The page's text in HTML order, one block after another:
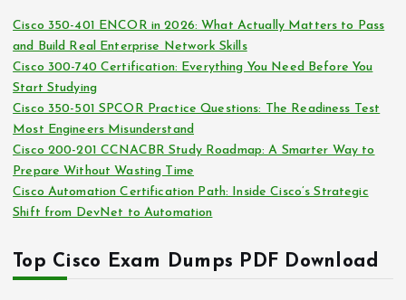
v
e
s
Cisco 350-401 ENCOR in 2026: What Actually Matters to Pass
and Build Real Enterprise Network Skills
Cisco 300-740 Certification: Everything You Need Before You
Start Studying
Cisco 350-501 SPCOR Practice Questions: The Readiness Test
Most Engineers Misunderstand
Cisco 200-201 CCNACBR Study Roadmap: A Smarter Way to
Prepare Without Wasting Time
Cisco Automation Certification Path: Inside Cisco’s Strategic
Shift from DevNet to Automation
Top Cisco Exam Dumps PDF Download